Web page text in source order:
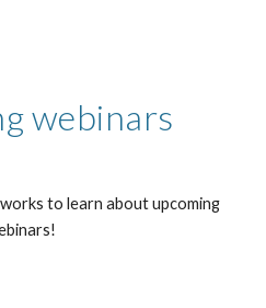
webinars
to learn about upcoming